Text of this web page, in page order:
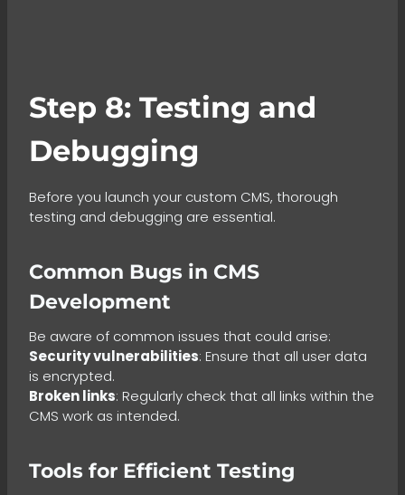
Step 8: Testing and
Debugging
Before you launch your custom CMS, thorough
testing and debugging are essential.
Common Bugs in CMS
Development
Be aware of common issues that could arise:
Security vulnerabilities: Ensure that all user data
is encrypted.
Broken links: Regularly check that all links within the
CMS work as intended.
Tools for Efficient Testing